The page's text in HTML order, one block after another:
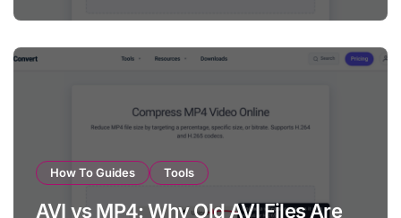
How To Guides Tools
AVI vs MP4: Why Old AVI Files Are